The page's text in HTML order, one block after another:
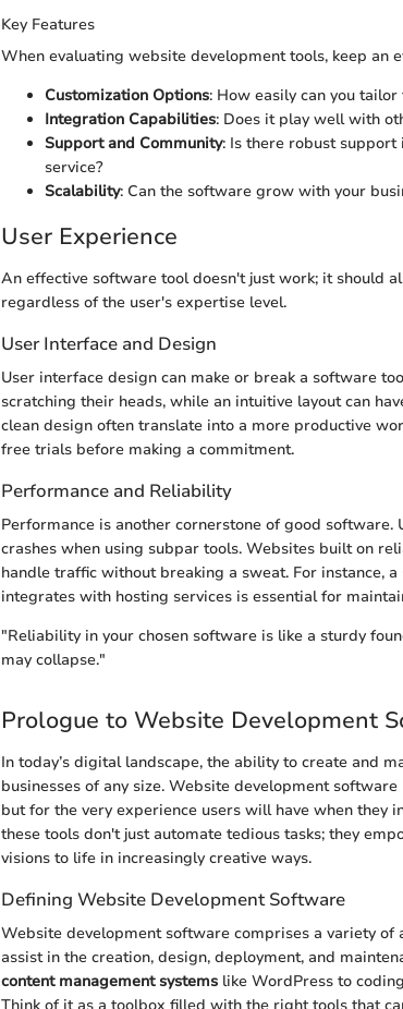
Key Features
When evaluating website development tools, keep an
Customization Options: How easily can you
Integration Capabilities: Does it play well with
Support and Community: Is there robust
service?
Scalability: Can the software grow with your
User Experience
An effective software tool doesn't just work; it should
regardless of the user's expertise level.
User Interface and Design
User interface design can make or break a software
scratching their heads, while an intuitive layout can
clean design often translate into a more productive
free trials before making a commitment.
Performance and Reliability
Performance is another cornerstone of good
crashes when using subpar tools. Websites built on
handle traffic without breaking a sweat. For instance,
integrates with hosting services is essential for
"Reliability in your chosen software is like a sturdy
may collapse."
Prologue to Website Development
In today’s digital landscape, the ability to create and
businesses of any size. Website development
but for the very experience users will have when they
these tools don't just automate tedious tasks; they
visions to life in increasingly creative ways.
Defining Website Development Software
Website development software comprises a variety
assist in the creation, design, deployment, and
content management systems like WordPress to